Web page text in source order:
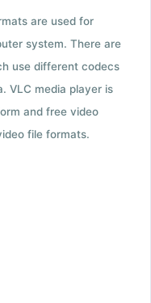
are used for
system. There are
use different codecs
VLC media player is
and free video
file formats.